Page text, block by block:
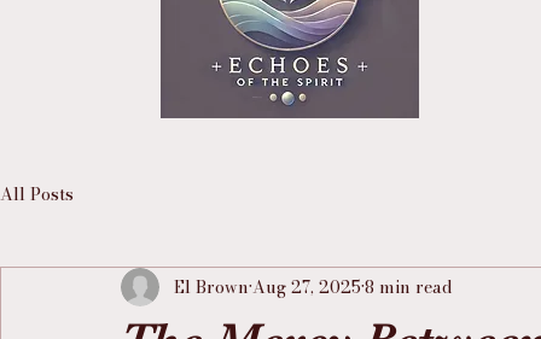
All Posts
El BrownAug 27, 20258 min read